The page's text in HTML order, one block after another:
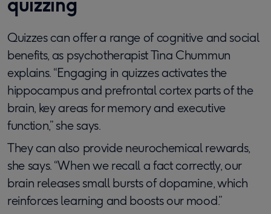
Quizzes can offer a range of cognitive and social
benefits, as psychotherapist Tina Chummun
explains. “Engaging in quizzes activates the
hippocampus and prefrontal cortex parts of the
brain, key areas for memory and executive
function,” she says.
They can also provide neurochemical rewards,
she says. “When we recall a fact correctly, our
brain releases small bursts of dopamine, which
reinforces learning and boosts our mood.”